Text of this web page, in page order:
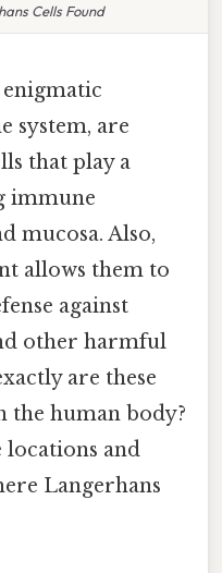
Cells Found
enigmatic
system, are
that play a
immune
mucosa. Also,
allows them to
against
other harmful
are these
the human body?
locations and
Langerhans